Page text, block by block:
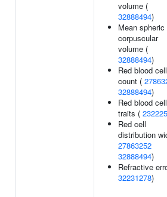
volume (
32888494)
Mean spheric
corpuscular
volume (
32888494)
Red blood cell
count (
32888494)
Red blood cell
traits (
Red cell
distribution
27863252
32888494)
Refractive
32231278)